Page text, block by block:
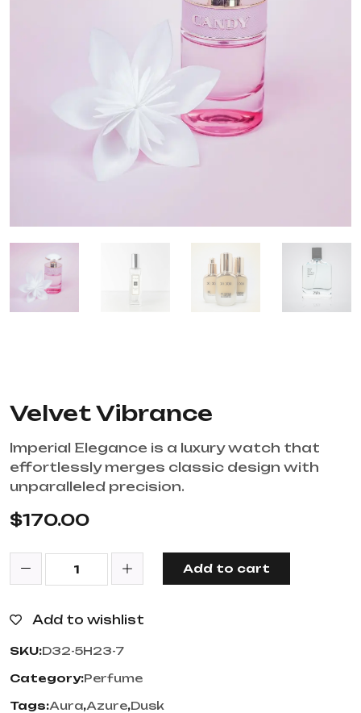
Velvet Vibrance
Imperial Elegance is a luxury watch that
effortlessly merges classic design with
unparalleled precision.
$170.00
Add to cart
Add to wishlist
SKU:D32-5H23-7
Category:Perfume
Tags:Aura,Azure,Dusk